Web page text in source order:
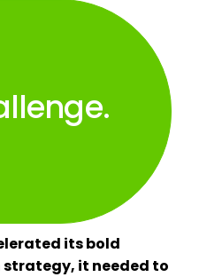
its bold
it needed to